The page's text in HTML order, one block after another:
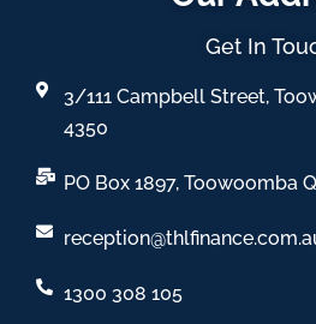
Get In
3/111 Campbell Street,
4350
PO Box 1897, Toowoomba
1300 308 105